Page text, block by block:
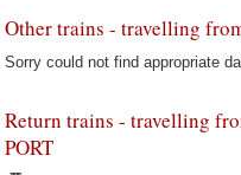
Other trains - travelling
Sorry could not find appropriate
Return trains - travelling
PORT